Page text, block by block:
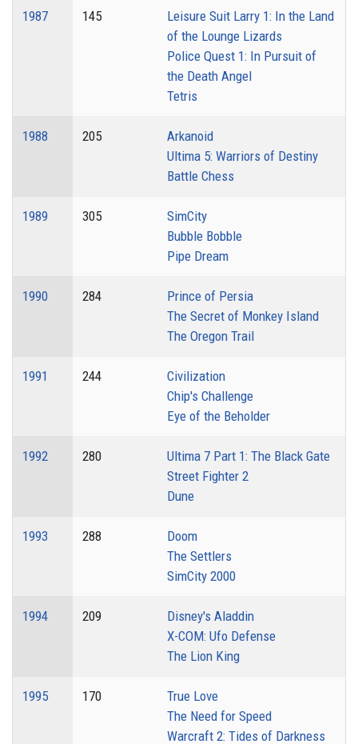
1987 145
Leisure Suit Larry 1: In the Land
of the Lounge Lizards
Police Quest 1: In Pursuit of
the Death Angel
Tetris
1988 205
Arkanoid
Ultima 5: Warriors of Destiny
Battle Chess
1989 305
SimCity
Bubble Bobble
Pipe Dream
1990 284
Prince of Persia
The Secret of Monkey Island
The Oregon Trail
1991 244
Civilization
Chip's Challenge
Eye of the Beholder
1992 280
Ultima 7 Part 1: The Black Gate
Street Fighter 2
Dune
1993 288
Doom
The Settlers
SimCity 2000
1994 209
Disney's Aladdin
X-COM: Ufo Defense
The Lion King
1995 170
True Love
The Need for Speed
Warcraft 2: Tides of Darkness